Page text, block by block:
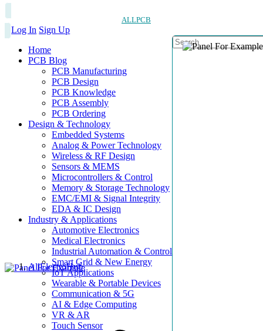
ALLPCB
Log In Sign Up
Home
PCB Blog
PCB Manufacturing
PCB Design
PCB Knowledge
PCB Assembly
PCB Ordering
Design & Technology
Embedded Systems
Analog & Power Technology
Wireless & RF Design
Sensors & MEMS
Microcontrollers & Control
Memory & Storage Technology
EMC/EMI & Signal Integrity
EDA & IC Design
Industry & Applications
Automotive Electronics
Medical Electronics
Industrial Automation & Control
Smart Grid & New Energy
IoT Applications
Wearable & Portable Devices
Communication & 5G
AI & Edge Computing
VR & AR
Touch Sensor
AllElectroHub